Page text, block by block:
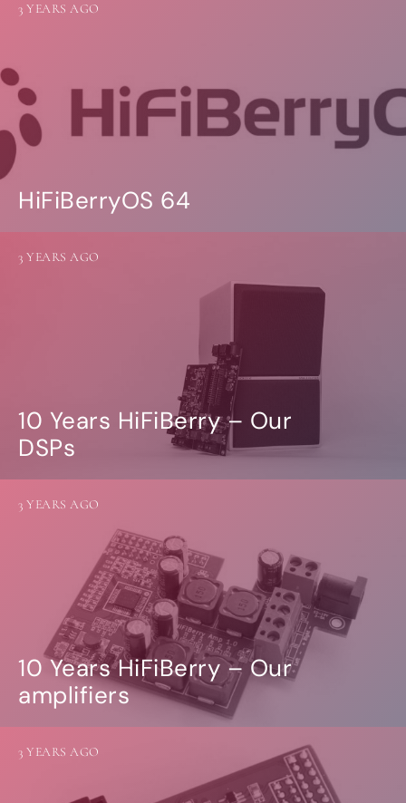
HiFiBerryOS 64
3 YEARS AGO
10 Years HiFiBerry – Our
DSPs
3 YEARS AGO
10 Years HiFiBerry – Our
amplifiers
3 YEARS AGO
3 YEARS AGO